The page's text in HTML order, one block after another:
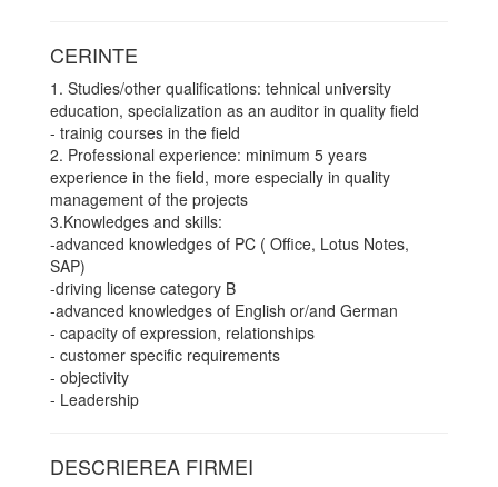
CERINTE
1. Studies/other qualifications: tehnical university
education, specialization as an auditor in quality field
- trainig courses in the field
2. Professional experience: minimum 5 years
experience in the field, more especially in quality
management of the projects
3.Knowledges and skills:
-advanced knowledges of PC ( Office, Lotus Notes,
SAP)
-driving license category B
-advanced knowledges of English or/and German
- capacity of expression, relationships
- customer specific requirements
- objectivity
- Leadership
DESCRIEREA FIRMEI